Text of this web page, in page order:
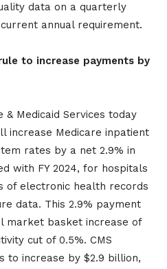
data on a quarterly
annual requirement.
to increase payments by
Medicaid Services today
increase Medicare inpatient
rates by a net 2.9% in
with FY 2024, for hospitals
of electronic health records
data. This 2.9% payment
market basket increase of
cut of 0.5%. CMS
to increase by $2.9 billion,